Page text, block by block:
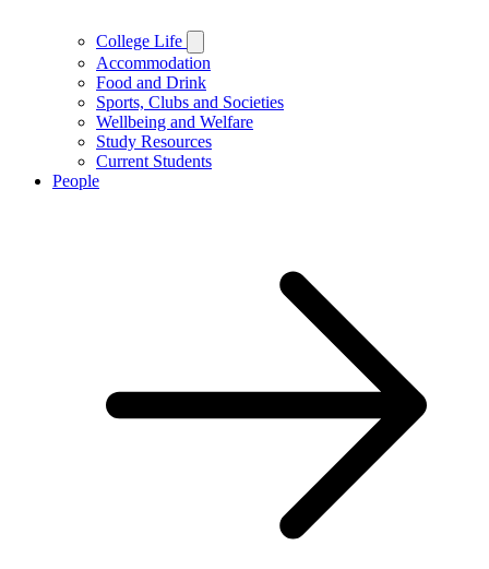
College Life
Accommodation
Food and Drink
Sports, Clubs and Societies
Wellbeing and Welfare
Study Resources
Current Students
People